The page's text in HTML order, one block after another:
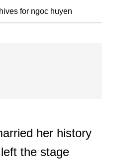
for ngoc huyen
her history
the stage